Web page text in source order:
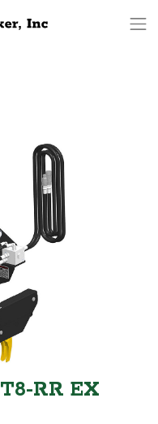
RR EX